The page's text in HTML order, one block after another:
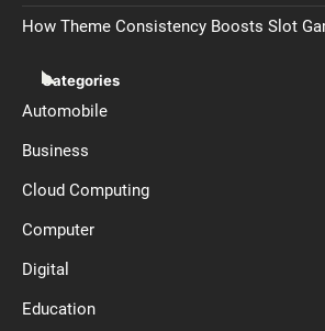
How Theme Consistency Boosts Slot
Categories
Automobile
Business
Cloud Computing
Computer
Digital
Education